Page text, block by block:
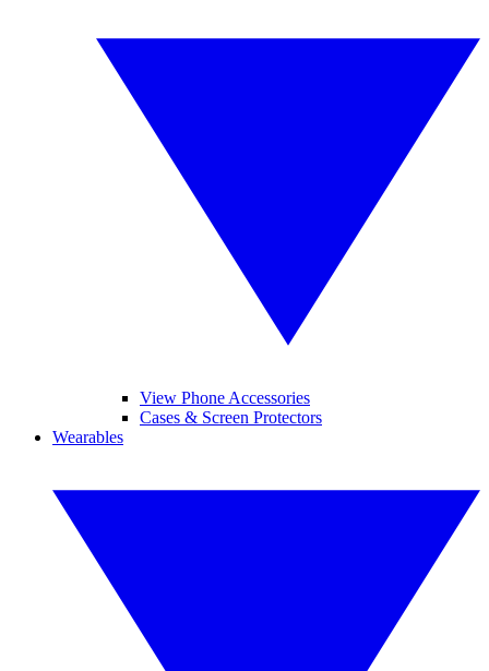
View Phone Accessories
Cases & Screen Protectors
Wearables